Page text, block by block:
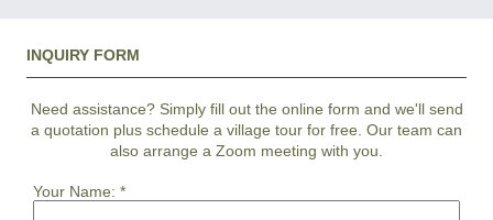
INQUIRY FORM
Need assistance? Simply fill out the online form and we'll send
a quotation plus schedule a village tour for free. Our team can
also arrange a Zoom meeting with you.
Your Name: *